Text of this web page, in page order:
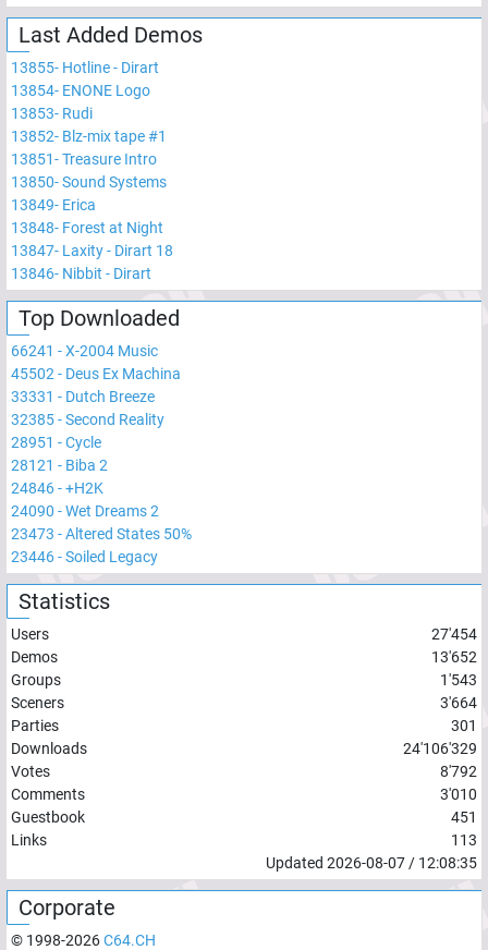
Last Added Demos
13855- Hotline - Dirart
13854- ENONE Logo
13853- Rudi
13852- Blz-mix tape #1
13851-Treasure Intro
13850-Sound Systems
13849- Erica
13848- Forest at Night
13847- Laxity - Dirart 18
13846- Nibbit - Dirart
Top Downloaded
66241 -X-2004 Music
45502 - Deus Ex Machina
33331 - Dutch Breeze
32385-Second Reality
28951 -Cycle
28121 - Biba 2
24846-+H2K
24090 -Wet Dreams 2
23473 -Altered States 50%
23446-Soiled Legacy
Statistics
Users
27'454
Demos
13'652
Groups
1'543
Sceners
3'664
Parties
301
Downloads
24'106'329
Votes
8'792
Comments
3'010
Guestbook
451
Links
113
Updated 2026-08-07 / 12:08:35
Corporate
© 1998-2026C64.CH